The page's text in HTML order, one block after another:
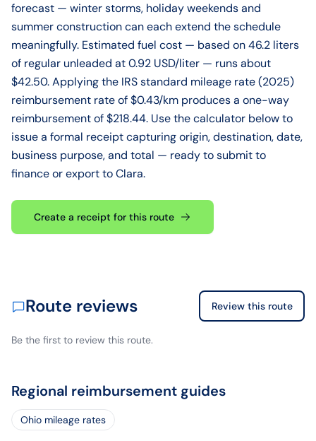
forecast — winter storms, holiday weekends and
summer construction can each extend the schedule
meaningfully. Estimated fuel cost — based on 46.2 liters
of regular unleaded at 0.92 USD/liter — runs about
$42.50. Applying the IRS standard mileage rate (2025)
reimbursement rate of $0.43/km produces a one-way
reimbursement of $218.44. Use the calculator below to
issue a formal receipt capturing origin, destination, date,
business purpose, and total — ready to submit to
finance or export to Clara.
Create a receipt for this route
Route reviews Review this route
Be the first to review this route.
Regional reimbursement guides
Ohio mileage rates